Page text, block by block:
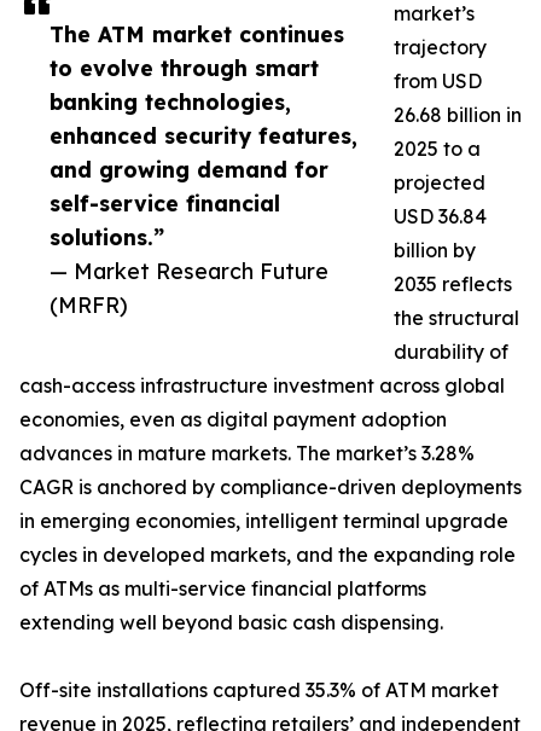
The ATM market continues
to evolve through smart
banking technologies,
enhanced security features,
and growing demand for
self-service financial
solutions.”
— Market Research Future
(MRFR)
market’s
trajectory
from USD
26.68 billion in
2025 to a
projected
USD 36.84
billion by
2035 reflects
the structural
durability of
cash-access infrastructure investment across global
economies, even as digital payment adoption
advances in mature markets. The market’s 3.28%
CAGR is anchored by compliance-driven deployments
in emerging economies, intelligent terminal upgrade
cycles in developed markets, and the expanding role
of ATMs as multi-service financial platforms
extending well beyond basic cash dispensing.
Off-site installations captured 35.3% of ATM market
revenue in 2025, reflecting retailers’ and independent